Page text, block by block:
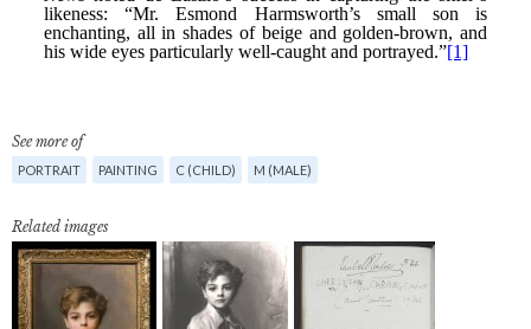
See more of
PORTRAIT PAINTING C (CHILD) M (MALE)
Related images